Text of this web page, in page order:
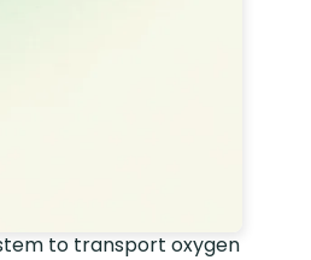
to transport oxygen